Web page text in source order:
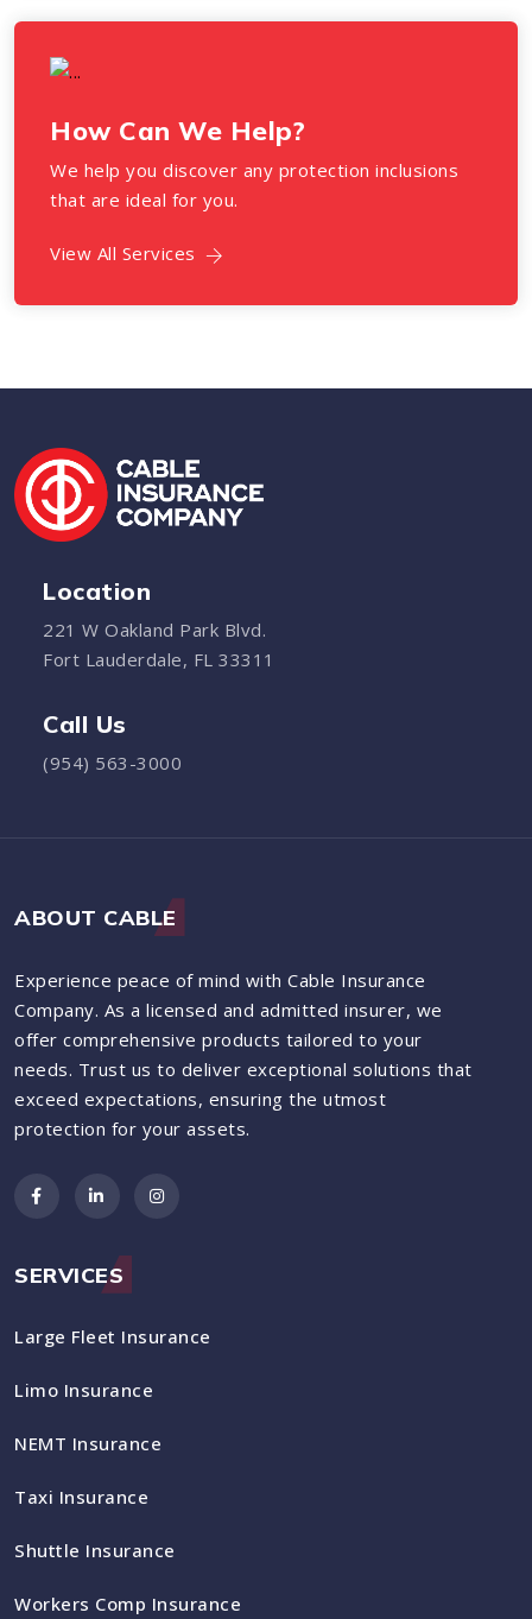
How Can We Help?
We help you discover any protection inclusions
that are ideal for you.
View All Services
Location
221 W Oakland Park Blvd.
Fort Lauderdale, FL 33311
Call Us
(954) 563-3000
ABOUT CABLE
Experience peace of mind with Cable Insurance
Company. As a licensed and admitted insurer, we
offer comprehensive products tailored to your
needs. Trust us to deliver exceptional solutions that
exceed expectations, ensuring the utmost
protection for your assets.
SERVICES
Large Fleet Insurance
Limo Insurance
NEMT Insurance
Taxi Insurance
Shuttle Insurance
Workers Comp Insurance